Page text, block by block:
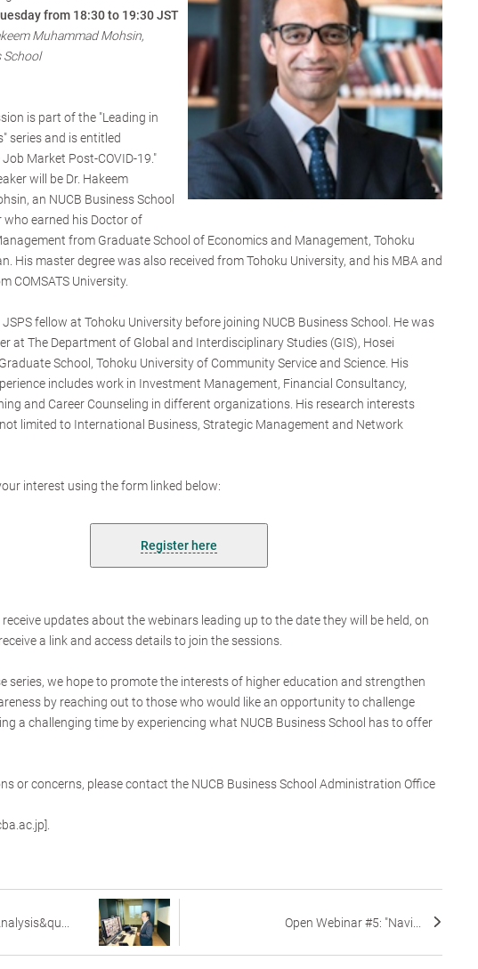
from 18:30 to 19:30 JST
Muhammad Mohsin,
School
is part of the "Leading in
series and is entitled
Market Post-COVID-19."
will be Dr. Hakeem
an NUCB Business School
earned his Doctor of
from Graduate School of Economics and Management, Tohoku
His master degree was also received from Tohoku University, and his MBA and
COMSATS University.
fellow at Tohoku University before joining NUCB Business School. He was
at The Department of Global and Interdisciplinary Studies (GIS), Hosei
School, Tohoku University of Community Service and Science. His
includes work in Investment Management, Financial Consultancy,
and Career Counseling in different organizations. His research interests
limited to International Business, Strategic Management and Network
interest using the form linked below:
Register here
updates about the webinars leading up to the date they will be held, on
a link and access details to join the sessions.
series, we hope to promote the interests of higher education and strengthen
by reaching out to those who would like an opportunity to challenge
a challenging time by experiencing what NUCB Business School has to offer
or concerns, please contact the NUCB Business School Administration Office
Open Webinar #5: "Navi...